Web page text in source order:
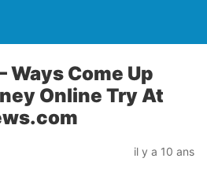
Ways Come Up
Online Try At
il y a 10 ans